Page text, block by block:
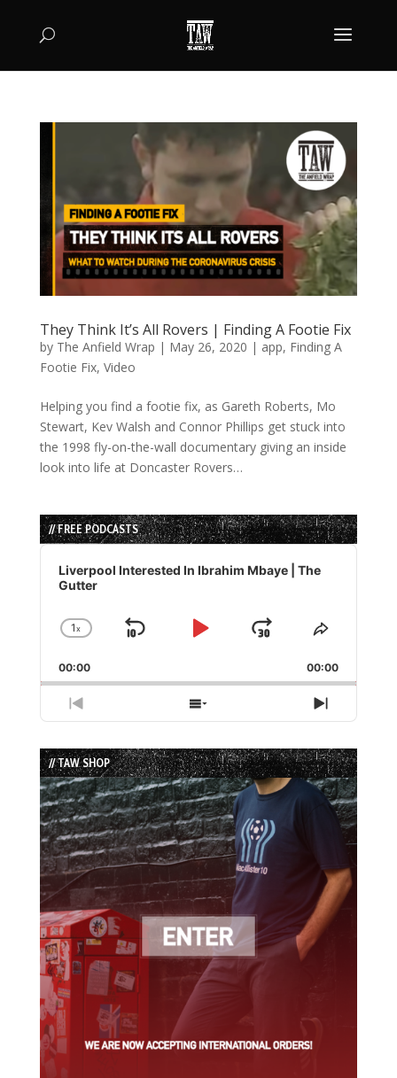
They Think It’s All Rovers | Finding A Footie Fix
by The Anfield Wrap | May 26, 2020 | app, Finding A
Footie Fix, Video
Helping you find a footie fix, as Gareth Roberts, Mo
Stewart, Kev Walsh and Connor Phillips get stuck into
the 1998 fly-on-the-wall documentary giving an inside
look into life at Doncaster Rovers…
// FREE PODCASTS
Audio
Player
Liverpool Interested In Ibrahim Mbaye | The
Gutter
Change
Rate
1x
Skip
Play
Jump
Forward
Share
Episode
00:00 00:00
Previous
Episode
Show
Episodes
List
Next
Episode
// TAW SHOP